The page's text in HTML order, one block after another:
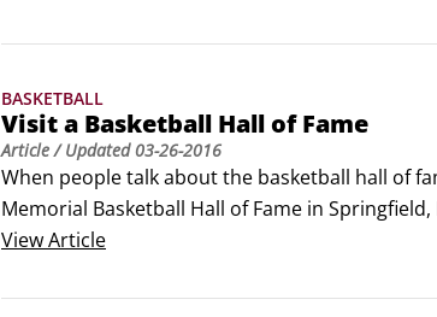
BASKETBALL
Visit a Basketball Hall of Fame
Article / Updated03-26-2016
When people talk about the basketball hall of
Memorial Basketball Hall of Fame in
less enjoyable to visit. First, take a virtual
Where can a basketball fan find  nearly 300
ViewArticle